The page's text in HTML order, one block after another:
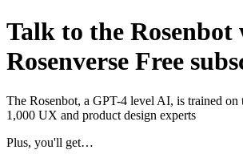
Talk to the Rosenbot
Rosenverse Free
The Rosenbot, a GPT-4 level AI, is trained on
1,000 UX and product design experts
Plus, you'll get…